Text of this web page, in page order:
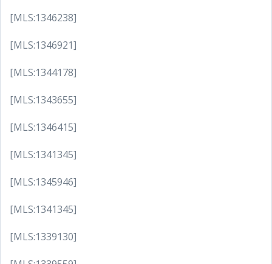
[MLS:1346238]
[MLS:1346921]
[MLS:1344178]
[MLS:1343655]
[MLS:1346415]
[MLS:1341345]
[MLS:1345946]
[MLS:1341345]
[MLS:1339130]